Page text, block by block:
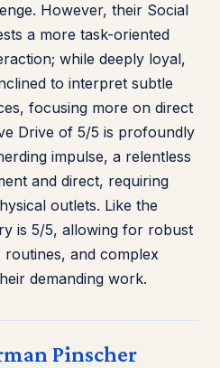
However, their Social
a more task-oriented
while deeply loyal,
to interpret subtle
focusing more on direct
Drive of 5/5 is profoundly
impulse, a relentless
and direct, requiring
outlets. Like the
is 5/5, allowing for robust
and complex
demanding work.
Pinscher